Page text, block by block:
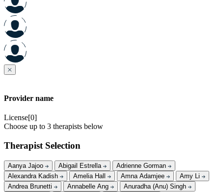
Provider name
License[0]
Choose up to 3 therapists below
Therapist Selection
Aanya Jajoo Abigail Estrella
Adrienne Gorman
Alexandra Kadish
Amelia Hall Amna Adamjee
Amy Li
Andrea Brunetti
Annabelle Ang
Anuradha (Anu) Singh